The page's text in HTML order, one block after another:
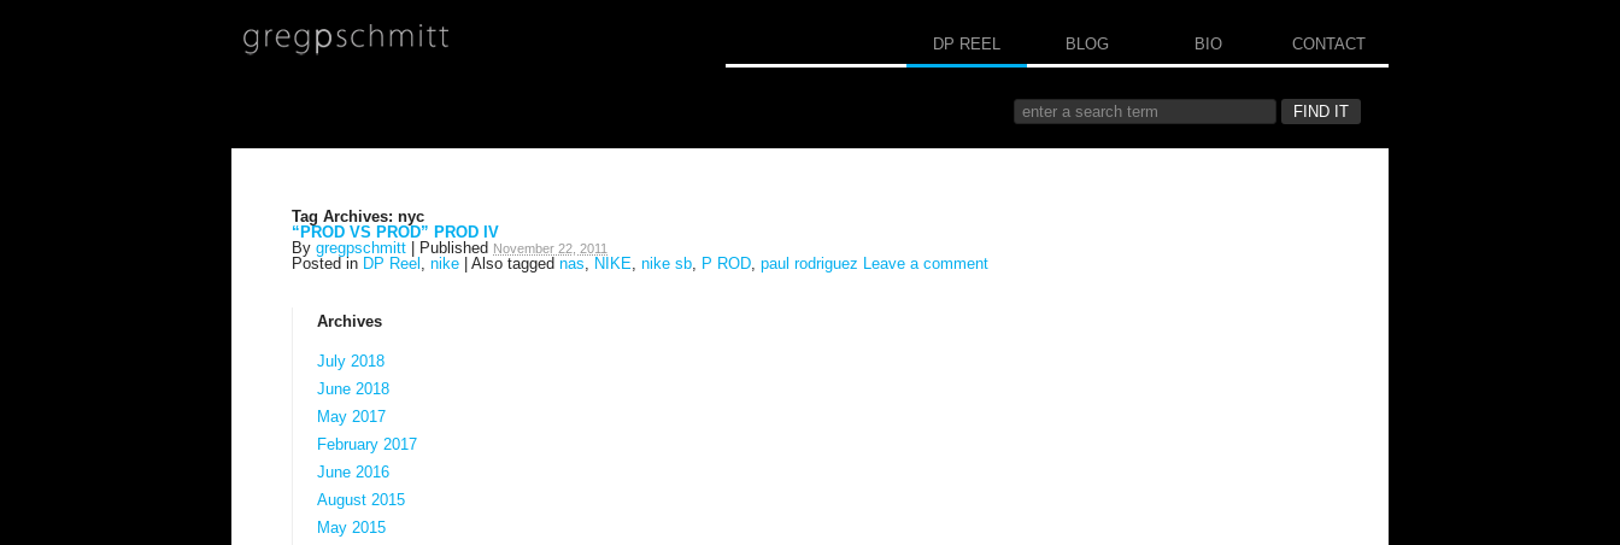
DP REEL BLOG BIO CONTACT
Tag Archives: nyc
“PROD VS PROD” PROD IV
By gregpschmitt Published November 22, 2011
Posted in DP Reel , nike Also tagged nas, NIKE, nike sb, P ROD, paul rodriguez Leave a comment
Archives
July 2018
June 2018
May 2017
February 2017
June 2016
August 2015
May 2015